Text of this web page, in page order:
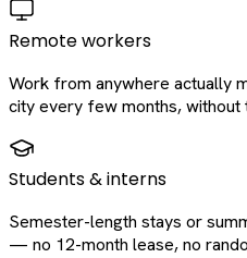
Remote workers
Work from anywhere actually
city every few months, without
Students & interns
Semester-length stays or
— no 12-month lease, no